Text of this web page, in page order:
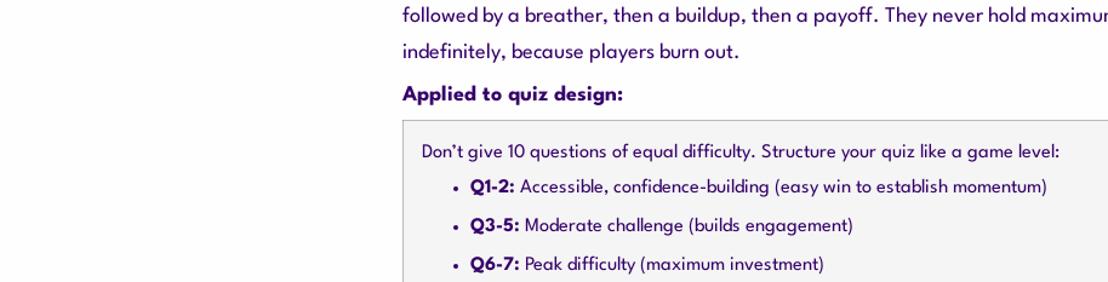
followed by a breather, then a buildup, then a payoff. They never hold
indefinitely, because players burn out.
Applied to quiz design:
Don’t give 10 questions of equal difficulty. Structure your quiz like a game level:
Q1-2: Accessible, confidence-building (easy win to establish momentum)
Q3-5: Moderate challenge (builds engagement)
Q6-7: Peak difficulty (maximum investment)